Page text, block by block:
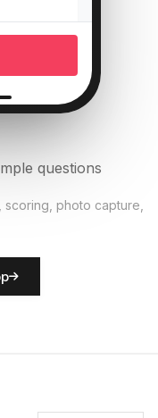
questions
photo capture,